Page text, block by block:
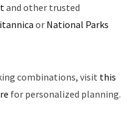
and other trusted
or National Parks
combinations, visit this
for personalized planning.